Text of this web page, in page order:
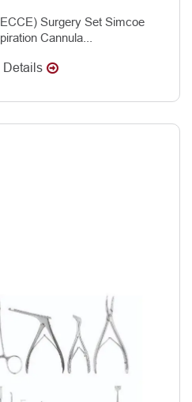
Surgery Set Simcoe
Cannula...
Details